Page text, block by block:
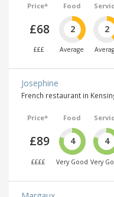
Price*
£68
£££
Food
2
Average
2
Josephine
French restaurant in
Price*
£89
££££
Food
4
Very Good
4
Very